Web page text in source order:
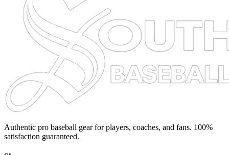
Authentic pro baseball gear for players, coaches, and fans. 100%
satisfaction guaranteed.